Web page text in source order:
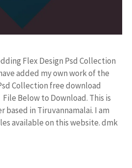
Flex Design Psd Collection
added my own work of the
Collection free download
Below to Download. This is
based in Tiruvannamalai. I am
available on this website. dmk